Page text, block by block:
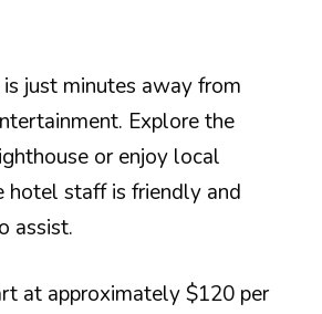
just minutes away from
Explore the
or enjoy local
hotel staff is friendly and
assist.
at approximately $120 per